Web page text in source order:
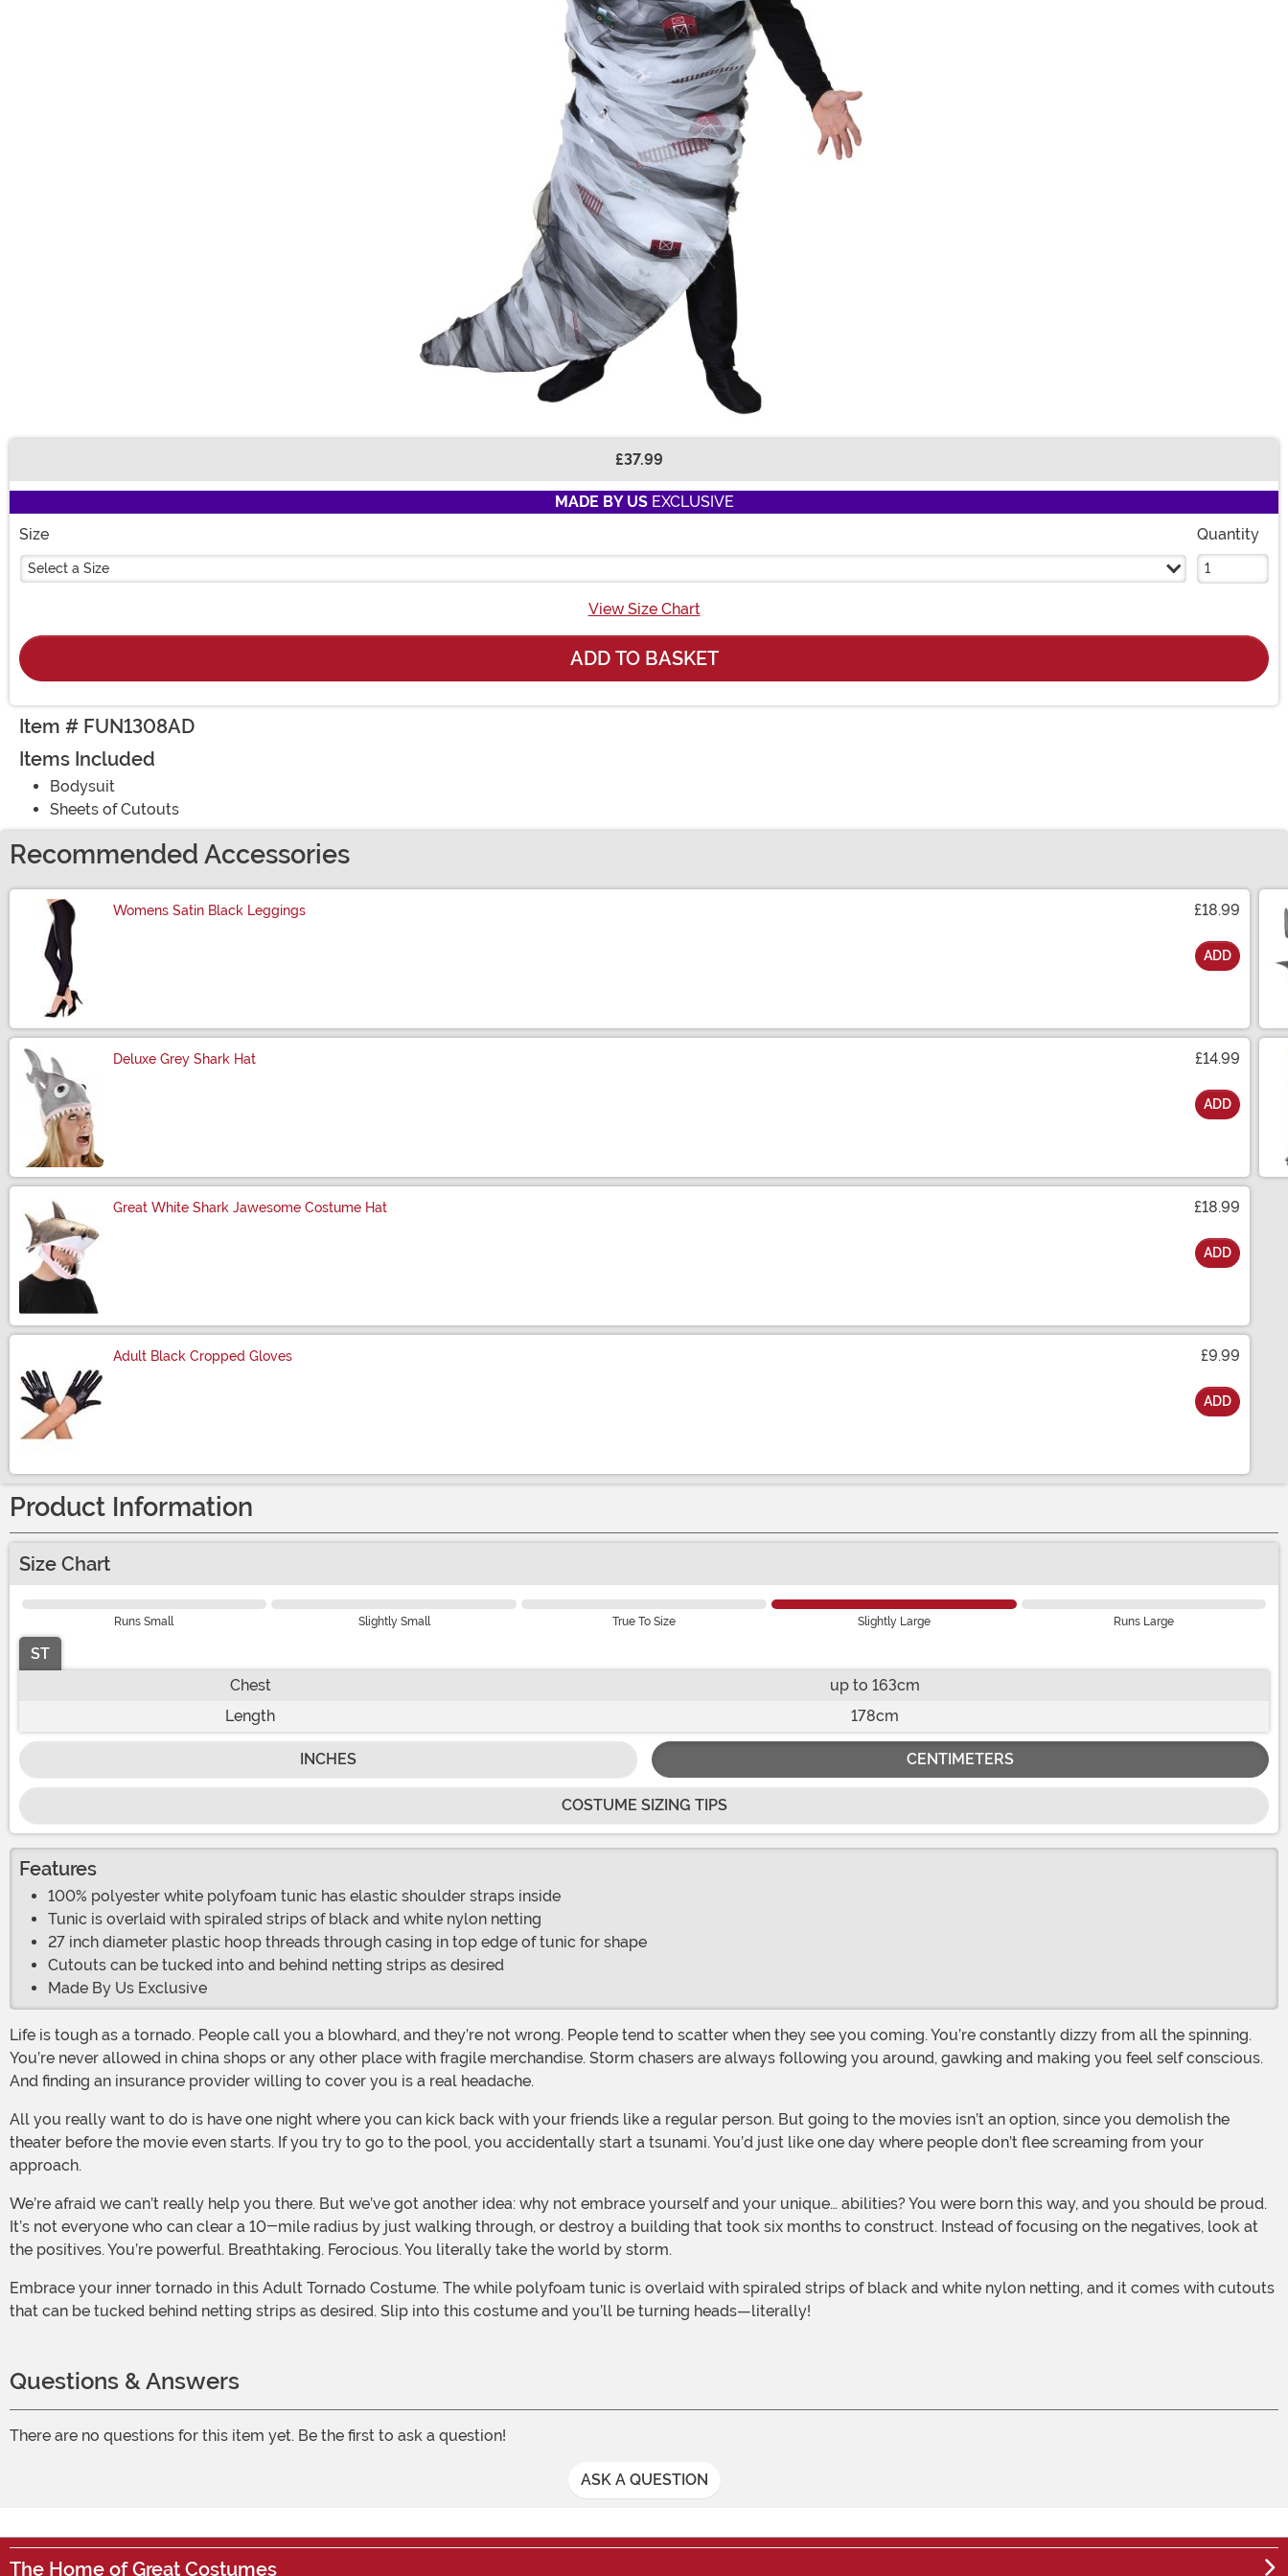
£37.99
MADE BY USEXCLUSIVE
Size
Select a Size
Quantity
View Size Chart
ADD TO BASKET
Item # FUN1308AD
Items Included
Bodysuit
Sheets of Cutouts
Recommended Accessories
Womens Satin Black Leggings £18.99
ADD
Deluxe Grey Shark Hat £14.99
ADD
Great White Shark Jawesome Costume Hat £18.99
ADD
Adult Black Cropped Gloves £9.99
ADD
Product Information
Size Chart
Runs Small Slightly Small True To Size Slightly Large Runs Large
ST
Chest
up to 163cm
Length
178cm
INCHES CENTIMETERS
COSTUME SIZING TIPS
Features
100% polyester white polyfoam tunic has elastic shoulder straps inside
Tunic is overlaid with spiraled strips of black and white nylon netting
27 inch diameter plastic hoop threads through casing in top edge of tunic for shape
Cutouts can be tucked into and behind netting strips as desired
Made By Us Exclusive
Life is tough as a tornado. People call you a blowhard, and they’re not wrong. People tend to scatter when they see you coming. You’re constantly dizzy from all the spinning.
You’re never allowed in china shops or any other place with fragile merchandise. Storm chasers are always following you around, gawking and making you feel self conscious.
And finding an insurance provider willing to cover you is a real headache.
All you really want to do is have one night where you can kick back with your friends like a regular person. But going to the movies isn’t an option, since you demolish the
theater before the movie even starts. If you try to go to the pool, you accidentally start a tsunami. You’d just like one day where people don’t flee screaming from your
approach.
We’re afraid we can’t really help you there. But we’ve got another idea: why not embrace yourself and your unique… abilities? You were born this way, and you should be proud.
It’s not everyone who can clear a 10-mile radius by just walking through, or destroy a building that took six months to construct. Instead of focusing on the negatives, look at
the positives. You’re powerful. Breathtaking. Ferocious. You literally take the world by storm.
Embrace your inner tornado in this Adult Tornado Costume. The while polyfoam tunic is overlaid with spiraled strips of black and white nylon netting, and it comes with cutouts
that can be tucked behind netting strips as desired. Slip into this costume and you’ll be turning heads—literally!
Questions & Answers
There are no questions for this item yet. Be the first to ask a question!
ASK A QUESTION
The Home of Great Costumes